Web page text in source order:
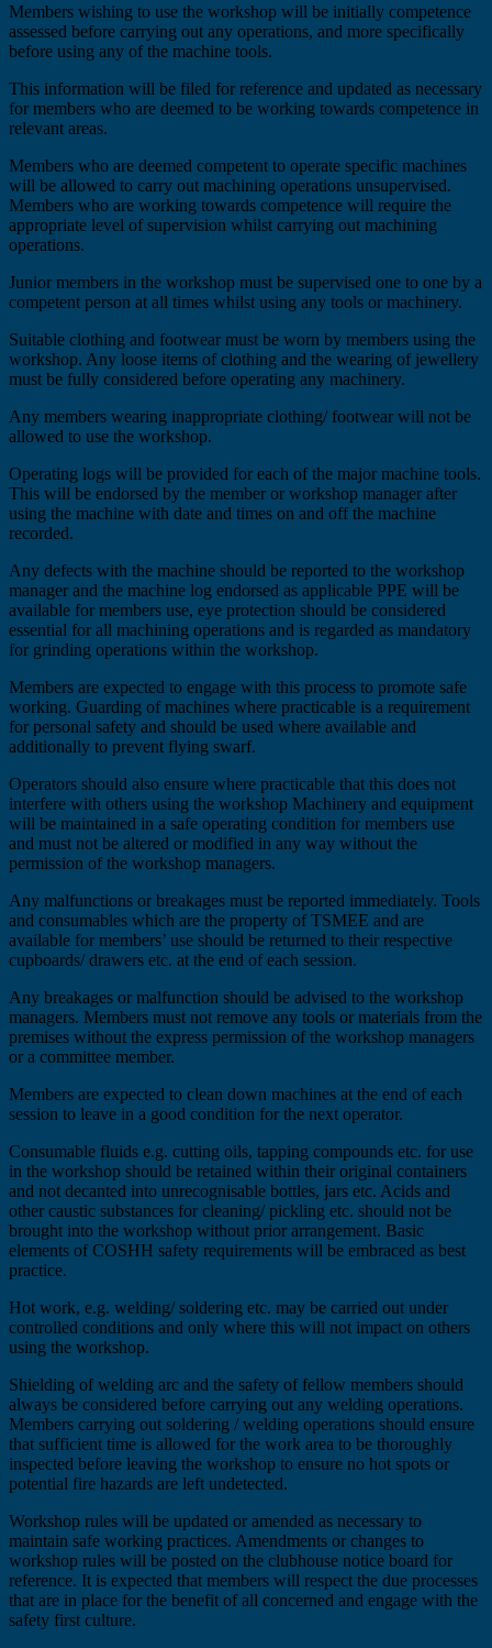
Members wishing to use the workshop will be initially competence
assessed before carrying out any operations, and more specifically
before using any of the machine tools.
This information will be filed for reference and updated as necessary
for members who are deemed to be working towards competence in
relevant areas.
Members who are deemed competent to operate specific machines
will be allowed to carry out machining operations unsupervised.
Members who are working towards competence will require the
appropriate level of supervision whilst carrying out machining
operations.
Junior members in the workshop must be supervised one to one by a
competent person at all times whilst using any tools or machinery.
Suitable clothing and footwear must be worn by members using the
workshop. Any loose items of clothing and the wearing of jewellery
must be fully considered before operating any machinery.
Any members wearing inappropriate clothing/ footwear will not be
allowed to use the workshop.
Operating logs will be provided for each of the major machine tools.
This will be endorsed by the member or workshop manager after
using the machine with date and times on and off the machine
recorded.
Any defects with the machine should be reported to the workshop
manager and the machine log endorsed as applicable PPE will be
available for members use, eye protection should be considered
essential for all machining operations and is regarded as mandatory
for grinding operations within the workshop.
Members are expected to engage with this process to promote safe
working. Guarding of machines where practicable is a requirement
for personal safety and should be used where available and
additionally to prevent flying swarf.
Operators should also ensure where practicable that this does not
interfere with others using the workshop Machinery and equipment
will be maintained in a safe operating condition for members use
and must not be altered or modified in any way without the
permission of the workshop managers.
Any malfunctions or breakages must be reported immediately. Tools
and consumables which are the property of TSMEE and are
available for members’ use should be returned to their respective
cupboards/ drawers etc. at the end of each session.
Any breakages or malfunction should be advised to the workshop
managers. Members must not remove any tools or materials from the
premises without the express permission of the workshop managers
or a committee member.
Members are expected to clean down machines at the end of each
session to leave in a good condition for the next operator.
Consumable fluids e.g. cutting oils, tapping compounds etc. for use
in the workshop should be retained within their original containers
and not decanted into unrecognisable bottles, jars etc. Acids and
other caustic substances for cleaning/ pickling etc. should not be
brought into the workshop without prior arrangement. Basic
elements of COSHH safety requirements will be embraced as best
practice.
Hot work, e.g. welding/ soldering etc. may be carried out under
controlled conditions and only where this will not impact on others
using the workshop.
Shielding of welding arc and the safety of fellow members should
always be considered before carrying out any welding operations.
Members carrying out soldering / welding operations should ensure
that sufficient time is allowed for the work area to be thoroughly
inspected before leaving the workshop to ensure no hot spots or
potential fire hazards are left undetected.
Workshop rules will be updated or amended as necessary to
maintain safe working practices. Amendments or changes to
workshop rules will be posted on the clubhouse notice board for
reference. It is expected that members will respect the due processes
that are in place for the benefit of all concerned and engage with the
safety first culture.